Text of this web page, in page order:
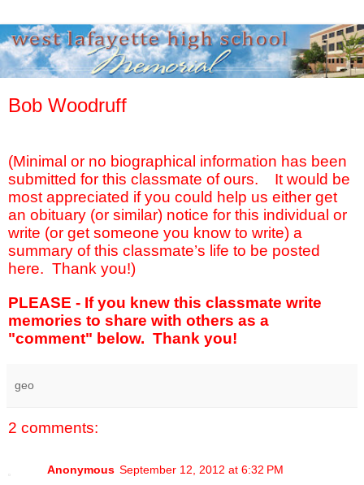
Bob Woodruff
(Minimal or no biographical information has been
submitted for this classmate of ours.
It would be
most appreciated if you could help us either get
an obituary (or similar) notice for this individual or
write (or get someone you know to write) a
summary of this classmate’s life to be posted
here. Thank you!)
PLEASE - If you knew this classmate write
memories to share with others as a
"comment" below. Thank you!
geo
2 comments:
Anonymous September 12, 2012 at 6:32 PM